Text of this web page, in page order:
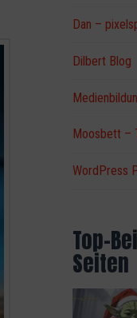
Dan –
Dilbert Blog
Moosbett –
WordPress
Top-
Seiten